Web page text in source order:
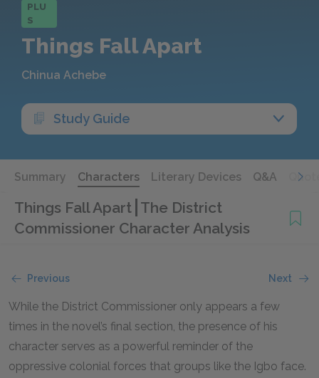
PLU
S
Things Fall Apart
Chinua Achebe
Study Guide
Summary Characters Literary Devices Q&A
Things Fall Apart The District
Commissioner Character Analysis
Previous Next
While the District Commissioner only appears a few
times in the novel’s final section, the presence of his
character serves as a powerful reminder of the
oppressive colonial forces that groups like the Igbo face.